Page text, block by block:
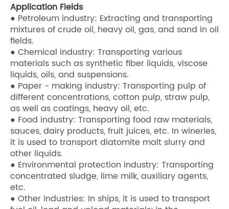
Application Fields
● Petroleum industry: Extracting and transporting
mixtures of crude oil, heavy oil, gas, and sand in oil
fields.
● Chemical industry: Transporting various
materials such as synthetic fiber liquids, viscose
liquids, oils, and suspensions.
● Paper - making industry: Transporting pulp of
different concentrations, cotton pulp, straw pulp,
as well as coatings, heavy oil, etc.
● Food industry: Transporting food raw materials,
sauces, dairy products, fruit juices, etc. In wineries,
it is used to transport diatomite malt slurry and
other liquids.
● Environmental protection industry: Transporting
concentrated sludge, lime milk, auxiliary agents,
etc.
● Other industries: In ships, it is used to transport